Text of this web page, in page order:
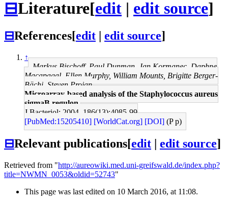
⊟Literature[edit | edit source]
⊟References[edit edit source]
↑
Markus Bischoff, Paul Dunman, Jan Kormanec, Daphne
Macapagal, Ellen Murphy, William Mounts, Brigitte Berger-
Bächi, Steven Projan
Microarray-based analysis of the Staphylococcus aureus
sigmaB regulon.
J Bacteriol: 2004, 186(13);4085-99
[PubMed:15205410] [WorldCat.org] [DOI] (P p)
⊟Relevant publications[edit edit source]
Retrieved from "http://aureowiki.med.uni-greifswald.de/index.php?
title=NWMN_0053&oldid=52743"
This page was last edited on 10 March 2016, at 11:08.